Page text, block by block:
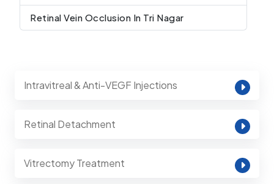
Retinal Vein Occlusion In Tri Nagar
Intravitreal & Anti-VEGF Injections
Retinal Detachment
Vitrectomy Treatment